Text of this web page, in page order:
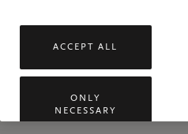
ACCEPT ALL
ONLY
NECESSARY